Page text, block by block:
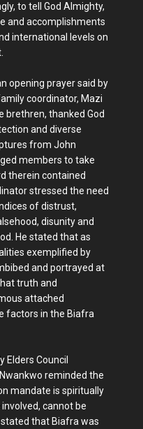
to tell God Almighty,
and accomplishments
international levels on
opening prayer said by
coordinator, Mazi
brethren, thanked God
and diverse
from John
members to take
therein contained
stressed the need
of distrust,
disunity and
He stated that as
exemplified by
and portrayed at
truth and
attached
factors in the Biafra
Elders Council
reminded the
mandate is spiritually
cannot be
that Biafra was